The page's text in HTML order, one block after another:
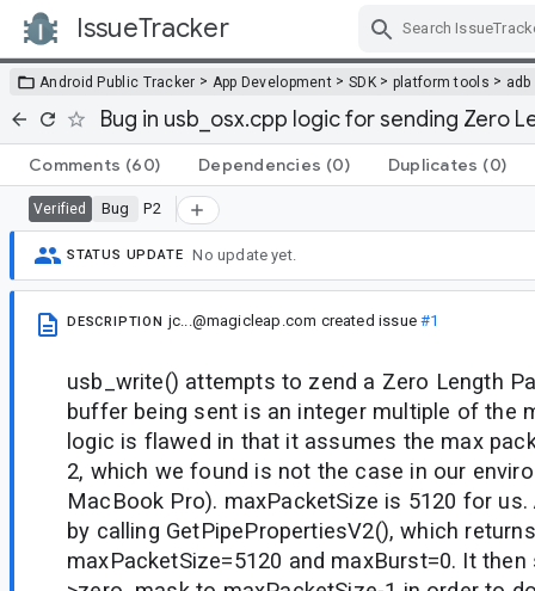
IssueTracker
Android Public Tracker > App Development > SDK> platform tools > adb
Bug in usb_osx.cpp logic for sending Zero
Comments (60) Dependencies (0) Duplicates (0)
Verified Bug P2
STATUS UPDATE No update yet.
DESCRIPTION jc...@magicleap.com created issue#1
usb_write() attempts to zend a Zero Length
buffer being sent is an integer multiple of the
logic is flawed in that it assumes the max
2, which we found is not the case in our
MacBook Pro). maxPacketSize is 5120 for
by calling GetPipePropertiesV2(), which returns
maxPacketSize=5120 and maxBurst=0. It